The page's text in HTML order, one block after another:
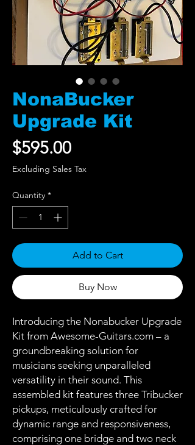
NonaBucker
Upgrade Kit
$595.00Price
Excluding Sales Tax
Quantity *
Add to Cart
Buy Now
Introducing the Nonabucker Upgrade
Kit from Awesome-Guitars.com – a
groundbreaking solution for
musicians seeking unparalleled
versatility in their sound. This
assembled kit features three Tribucker
pickups, meticulously crafted for
dynamic range and responsiveness,
comprising one bridge and two neck